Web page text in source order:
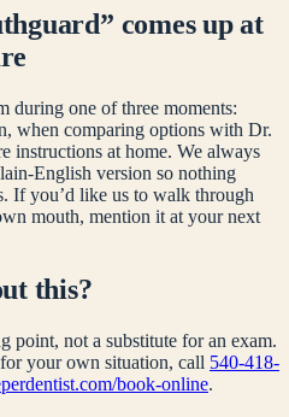
” comes up at
during one of three moments:
when comparing options with Dr.
instructions at home. We always
English version so nothing
If you’d like us to walk through
mouth, mention it at your next
this?
point, not a substitute for an exam.
your own situation, call 540-418-
book-online.